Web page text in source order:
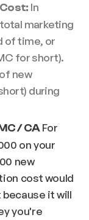
In
marketing
of time, or
for short).
new
during
/ CA For
on your
new
cost would
it will
you're